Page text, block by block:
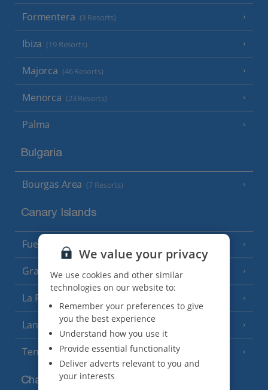
Formentera (3 Resorts)
Ibiza (19 Resorts)
Majorca (46 Resorts)
Menorca (23 Resorts)
Palma
Bulgaria
Bourgas Area (7 Resorts)
Canary Islands
Fuerteventura
Gran Canaria (14 Resorts)
La Palma
Lanzarote
Tenerife (15 Resorts)
Channel Islands
We value your privacy
We use cookies and other similar
technologies on our website to:
Remember your preferences to give
you the best experience
Understand how you use it
Provide essential functionality
Deliver adverts relevant to you and
your interests